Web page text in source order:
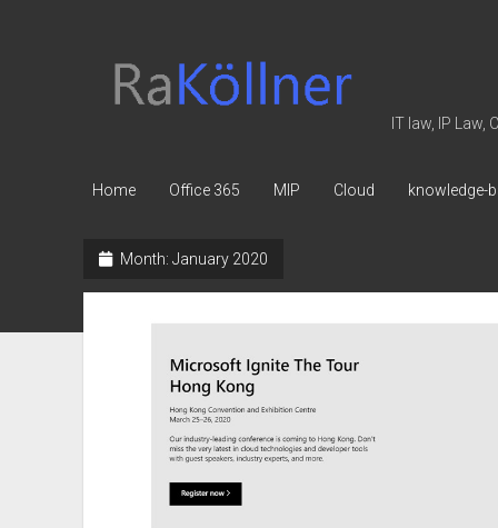
Law
IT law, IP
Home Office 365 MIP Cloud knowledge-
Month: January 2020